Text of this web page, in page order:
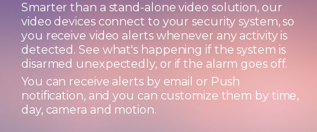
Smarter than a stand-alone video solution, our
video devices connect to your security system, so
you receive video alerts whenever any activity is
detected. See what's happening if the system is
disarmed unexpectedly, or if the alarm goes off.
You can receive alerts by email or Push
notification, and you can customize them by time,
day, camera and motion.